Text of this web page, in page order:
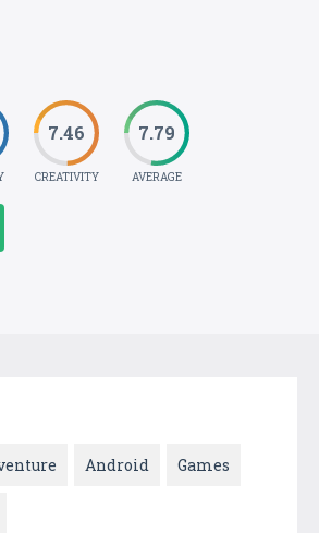
7.46
CREATIVITY
7.79
AVERAGE
Android Games